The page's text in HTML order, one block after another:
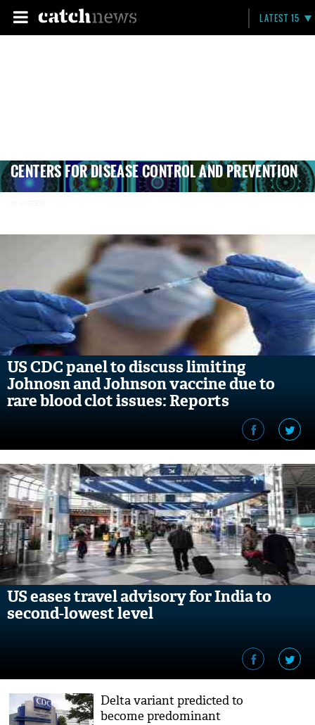
LATEST 15
CENTERS FOR DISEASE CONTROL AND PREVENTION
US CDC panel to discuss limiting
Johnosn and Johnson vaccine due to
rare blood clot issues: Reports
US eases travel advisory for India to
second-lowest level
Delta variant predicted to
become predominant